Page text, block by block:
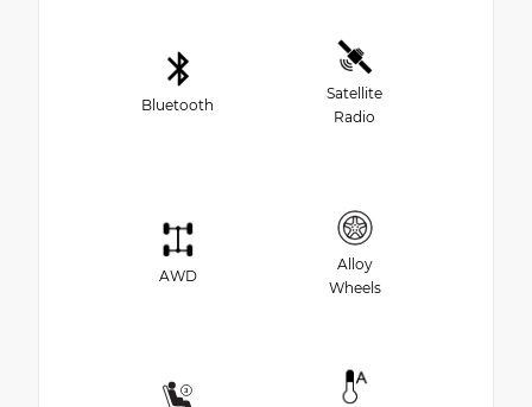
Bluetooth
Satellite
Radio
AWD
Alloy
Wheels